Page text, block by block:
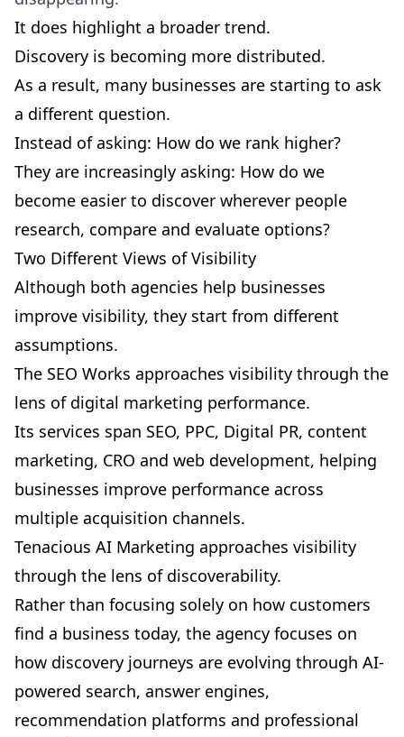
It does highlight a broader trend.
Discovery is becoming more distributed.
As a result, many businesses are starting to ask
a different question.
Instead of asking: How do we rank higher?
They are increasingly asking: How do we
become easier to discover wherever people
research, compare and evaluate options?
Two Different Views of Visibility
Although both agencies help businesses
improve visibility, they start from different
assumptions.
The SEO Works approaches visibility through the
lens of digital marketing performance.
Its services span SEO, PPC, Digital PR, content
marketing, CRO and web development, helping
businesses improve performance across
multiple acquisition channels.
Tenacious AI Marketing approaches visibility
through the lens of discoverability.
Rather than focusing solely on how customers
find a business today, the agency focuses on
how discovery journeys are evolving through AI-
powered search, answer engines,
recommendation platforms and professional